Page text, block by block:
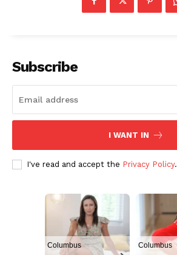
Subscribe
I WANT IN
I've read and accept the Privacy Policy.
Columbus Columbus